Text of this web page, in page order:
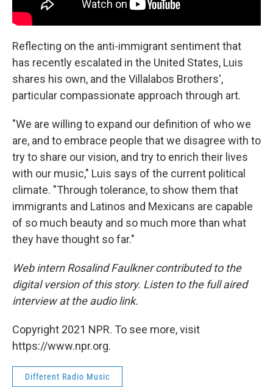
Reflecting on the anti-immigrant sentiment that
has recently escalated in the United States, Luis
shares his own, and the Villalabos Brothers',
particular compassionate approach through art.
"We are willing to expand our definition of who we
are, and to embrace people that we disagree with to
try to share our vision, and try to enrich their lives
with our music," Luis says of the current political
climate. "Through tolerance, to show them that
immigrants and Latinos and Mexicans are capable
of so much beauty and so much more than what
they have thought so far."
Web intern Rosalind Faulkner contributed to the
digital version of this story. Listen to the full aired
interview at the audio link.
Copyright 2021 NPR. To see more, visit
https://www.npr.org.
Different Radio Music